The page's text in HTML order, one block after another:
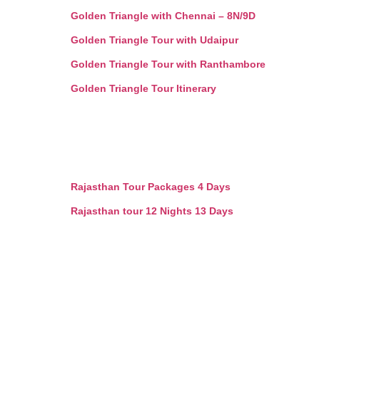
Golden Triangle with Chennai – 8N/9D
Golden Triangle Tour with Udaipur
Golden Triangle Tour with Ranthambore
Golden Triangle Tour Itinerary
Rajasthan Tour Packages 4 Days
Rajasthan tour 12 Nights 13 Days